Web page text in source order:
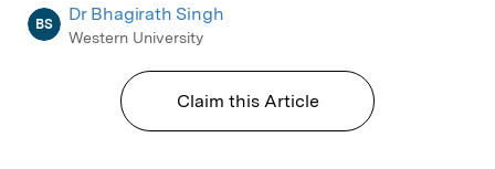
BS Dr Bhagirath Singh
Western University
Claim this Article